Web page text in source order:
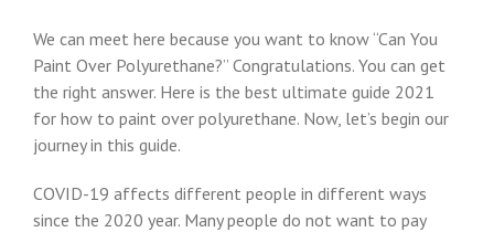
We can meet here because you want to know “Can You
Paint Over Polyurethane?” Congratulations. You can get
the right answer. Here is the best ultimate guide 2021
for how to paint over polyurethane. Now, let’s begin our
journey in this guide.
COVID-19 affects different people in different ways
since the 2020 year. Many people do not want to pay